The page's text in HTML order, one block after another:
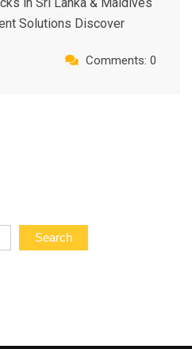
Solutions Discover
Comments: 0
Search